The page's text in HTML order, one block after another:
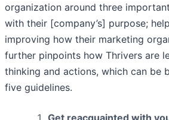
organization around three
with their [company’s] purpose;
improving how their marketing
further pinpoints how Thrivers are
thinking and actions, which can be
five guidelines.
Get reacquainted with